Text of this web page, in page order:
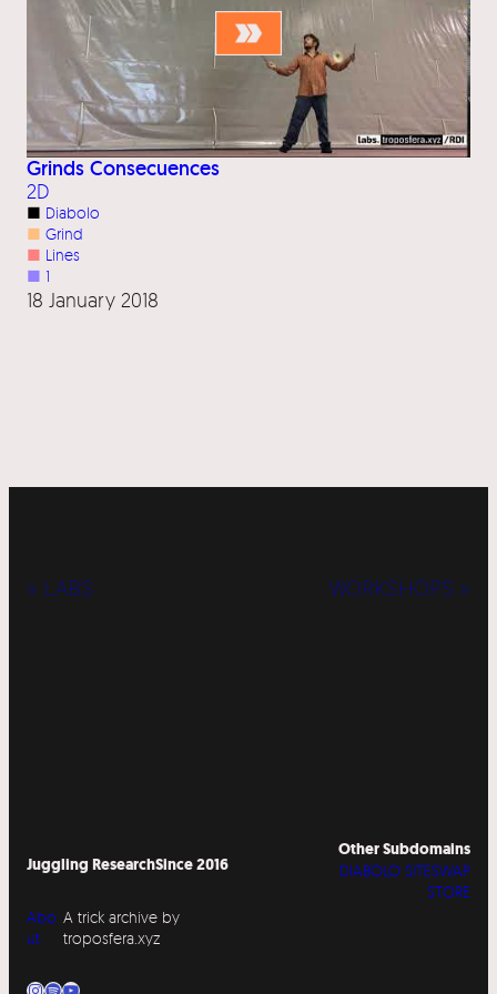
Grinds Consecuences
2D
■ Diabolo
■ Grind
■ Lines
■ 1
18 January 2018
« LABS WORKSHOPS »
Juggling ResearchSince 2016
Abo
ut
A trick archive by
troposfera.xyz
InstagramSpotify YouTube
Other Subdomains
DIABOLO SITESWAP
STORE